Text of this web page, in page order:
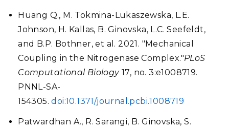
Huang Q., M. Tokmina-Lukaszewska, L.E.
Johnson, H. Kallas, B. Ginovska, L.C. Seefeldt,
and B.P. Bothner, et al. 2021. "Mechanical
Coupling in the Nitrogenase Complex."PLoS
Computational Biology17, no. 3:e1008719.
PNNL-SA-
154305.doi:10.1371/journal.pcbi.1008719
Patwardhan A., R. Sarangi, B. Ginovska, S.